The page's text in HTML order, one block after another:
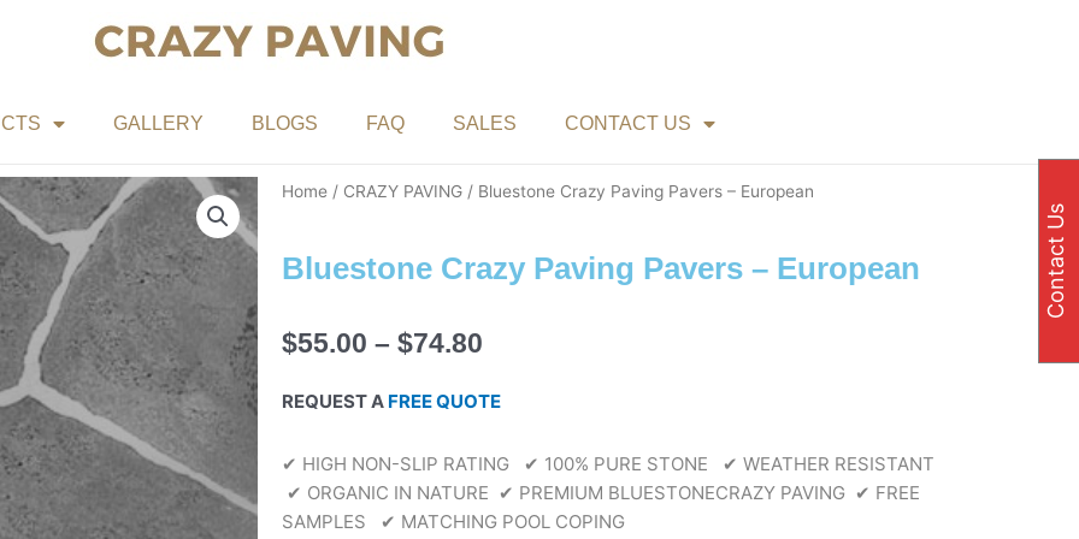
GALLERY BLOGS FAQ SALES CONTACT US
Home / CRAZY PAVING / Bluestone Crazy Paving Pavers – European
Bluestone Crazy Paving Pavers – European
$55.00 – $74.80
$55.00
$74.80
REQUEST A FREE QUOTE
✔ HIGH NON-SLIP RATING ✔ 100% PURE STONE
✔ WEATHER RESISTANT
✔ ORGANIC IN NATURE ✔ PREMIUM BLUESTONECRAZY PAVING ✔ FREE
SAMPLES
✔ MATCHING POOL COPING
Contact Us